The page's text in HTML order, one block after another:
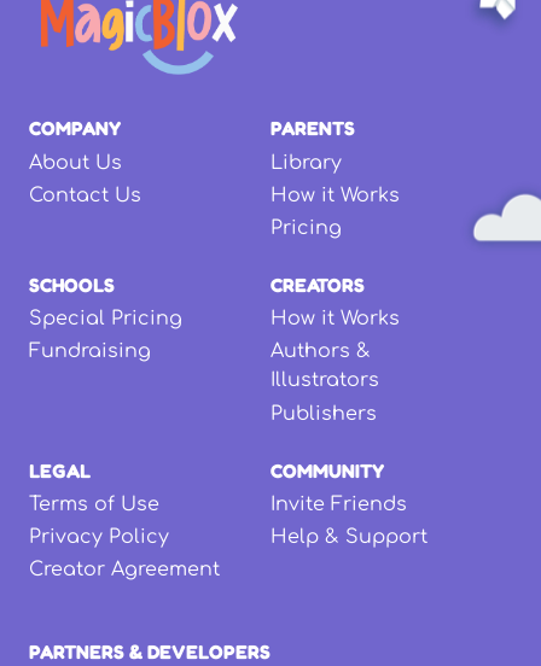
COMPANY
About Us
Contact Us
PARENTS
Library
How it Works
Pricing
SCHOOLS
Special Pricing
Fundraising
CREATORS
How it Works
Authors &
Illustrators
Publishers
LEGAL
Terms of Use
Privacy Policy
Creator Agreement
COMMUNITY
Invite Friends
Help & Support
PARTNERS & DEVELOPERS